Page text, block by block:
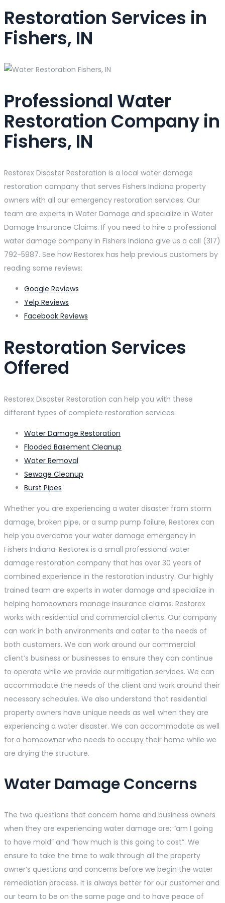
Restoration Services in
Fishers, IN
Professional Water
Restoration Company in
Fishers, IN
Restorex Disaster Restoration is a local water damage
restoration company that serves Fishers Indiana property
owners with all our emergency restoration services. Our
team are experts in Water Damage and specialize in Water
Damage Insurance Claims. If you need to hire a professional
water damage company in Fishers Indiana give us a call (317)
792-5987. See how Restorex has help previous customers by
reading some reviews:
Google Reviews
Yelp Reviews
Facebook Reviews
Restoration Services
Offered
Restorex Disaster Restoration can help you with these
different types of complete restoration services:
Water Damage Restoration
Flooded Basement Cleanup
Water Removal
Sewage Cleanup
Burst Pipes
Whether you are experiencing a water disaster from storm
damage, broken pipe, or a sump pump failure, Restorex can
help you overcome your water damage emergency in
Fishers Indiana. Restorex is a small professional water
damage restoration company that has over 30 years of
combined experience in the restoration industry. Our highly
trained team are experts in water damage and specialize in
helping homeowners manage insurance claims. Restorex
works with residential and commercial clients. Our company
can work in both environments and cater to the needs of
both customers. We can work around our commercial
client’s business or businesses to ensure they can continue
to operate while we provide our mitigation services. We can
accommodate the needs of the client and work around their
necessary schedules. We also understand that residential
property owners have unique needs as well when they are
experiencing a water disaster. We can accommodate as well
for a homeowner who needs to occupy their home while we
are drying the structure.
Water Damage Concerns
The two questions that concern home and business owners
when they are experiencing water damage are; “am I going
to have mold” and “how much is this going to cost”. We
ensure to take the time to walk through all the property
owner’s questions and concerns before we begin the water
remediation process. It is always better for our customer and
our team to be on the same page and to have peace of